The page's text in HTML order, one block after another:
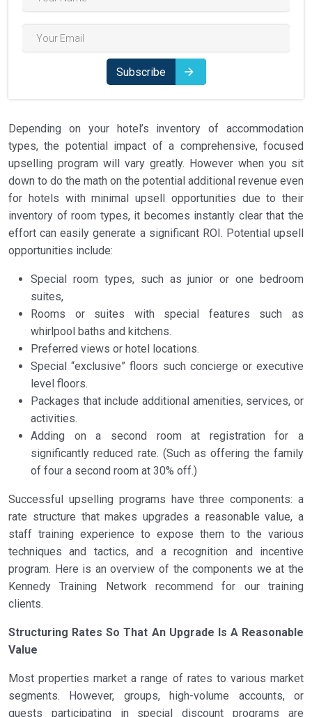
Subscribe
Depending on your hotel’s inventory of accommodation
types, the potential impact of a comprehensive, focused
upselling program will vary greatly. However when you sit
down to do the math on the potential additional revenue even
for hotels with minimal upsell opportunities due to their
inventory of room types, it becomes instantly clear that the
effort can easily generate a significant ROI. Potential upsell
opportunities include:
Special room types, such as junior or one bedroom
suites,
Rooms or suites with special features such as
whirlpool baths and kitchens.
Preferred views or hotel locations.
Special “exclusive” floors such concierge or executive
level floors.
Packages that include additional amenities, services, or
activities.
Adding on a second room at registration for a
significantly reduced rate. (Such as offering the family
of four a second room at 30% off.)
Successful upselling programs have three components: a
rate structure that makes upgrades a reasonable value, a
staff training experience to expose them to the various
techniques and tactics, and a recognition and incentive
program. Here is an overview of the components we at the
Kennedy Training Network recommend for our training
clients.
Structuring Rates So That An Upgrade Is A Reasonable
Value
Most properties market a range of rates to various market
segments. However, groups, high-volume accounts, or
guests participating in special discount programs are